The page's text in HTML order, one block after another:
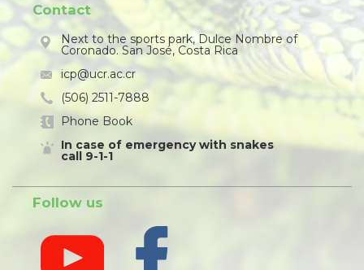
Contact
Next to the sports park, Dulce Nombre of
Coronado. San José, Costa Rica
icp@ucr.ac.cr
(506) 2511-7888
Phone Book
In case of emergency with snakes
call 9-1-1
Follow us